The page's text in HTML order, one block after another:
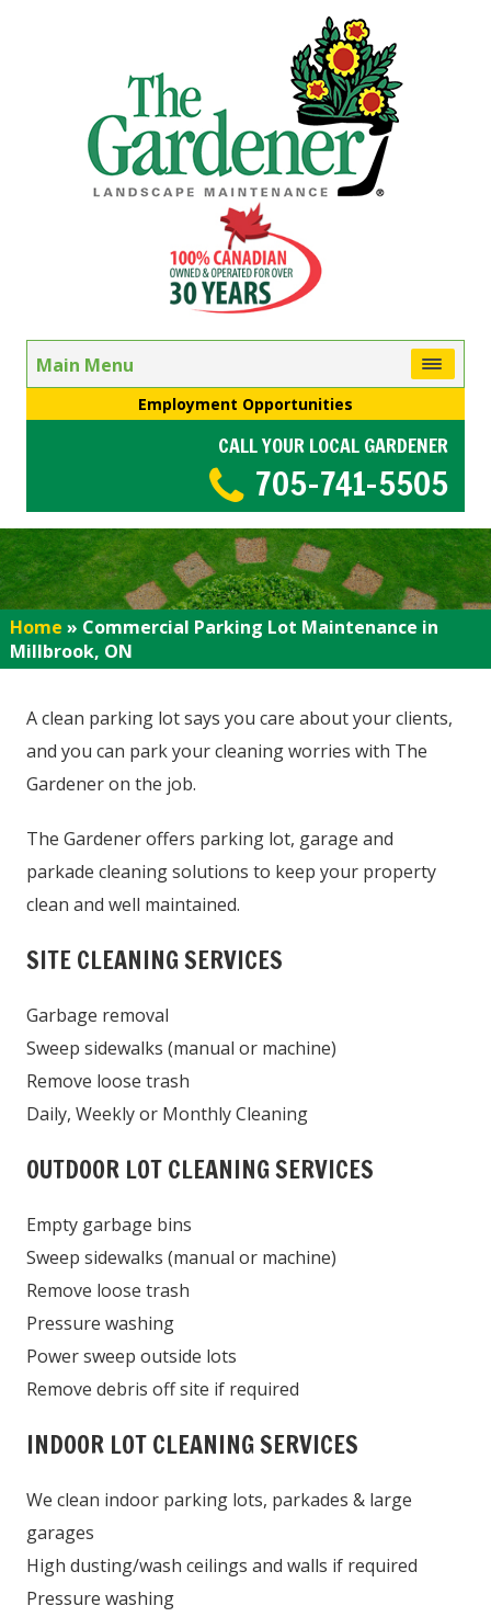
Main Menu
Employment Opportunities
CALL YOUR LOCAL GARDENER
705-741-5505
Home » Commercial Parking Lot Maintenance in
Millbrook, ON
A clean parking lot says you care about your clients,
and you can park your cleaning worries with The
Gardener on the job.
The Gardener offers parking lot, garage and
parkade cleaning solutions to keep your property
clean and well maintained.
SITE CLEANING SERVICES
Garbage removal
Sweep sidewalks (manual or machine)
Remove loose trash
Daily, Weekly or Monthly Cleaning
OUTDOOR LOT CLEANING SERVICES
Empty garbage bins
Sweep sidewalks (manual or machine)
Remove loose trash
Pressure washing
Power sweep outside lots
Remove debris off site if required
INDOOR LOT CLEANING SERVICES
We clean indoor parking lots, parkades & large
garages
High dusting/wash ceilings and walls if required
Pressure washing